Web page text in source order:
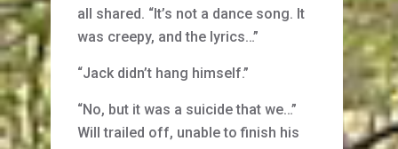
all shared. “It’s not a dance song. It
was creepy, and the lyrics…”
“Jack didn’t hang himself.”
“No, but it was a suicide that we…”
Will trailed off, unable to finish his